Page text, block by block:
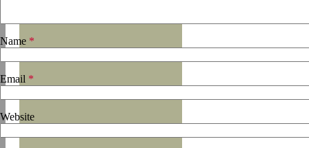
Name *
Email *
Website